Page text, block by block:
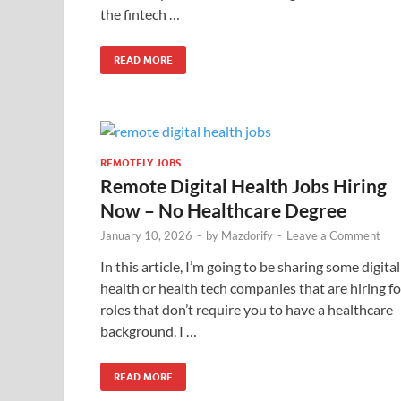
the fintech …
READ MORE
REMOTELY JOBS
Remote Digital Health Jobs Hiring
Now – No Healthcare Degree
January 10, 2026 - by Mazdorify - Leave a Comment
In this article, I’m going to be sharing some digital
health or health tech companies that are hiring
roles that don’t require you to have a healthcare
background. I …
READ MORE